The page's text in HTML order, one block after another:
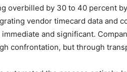
overbilled by 30 to 40 percent
vendor timecard data and
and significant.
confrontation, but through